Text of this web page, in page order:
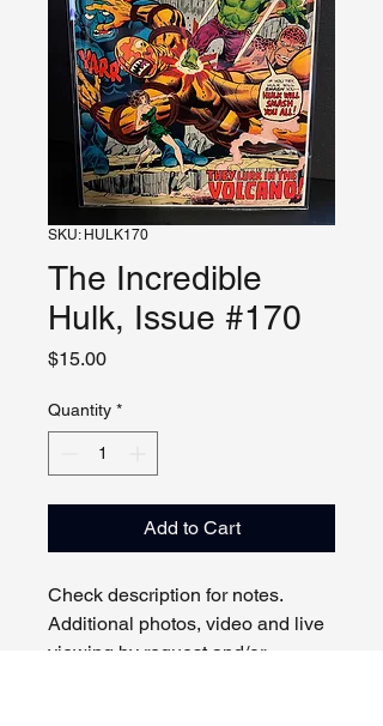
SKU: HULK170
The Incredible
Hulk, Issue #170
$15.00Price
Quantity *
Add to Cart
Check description for notes.
Additional photos, video and live
viewing by request and/or